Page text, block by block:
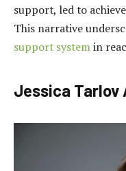
support, led to
This narrative
support systemin
Jessica Tarlov